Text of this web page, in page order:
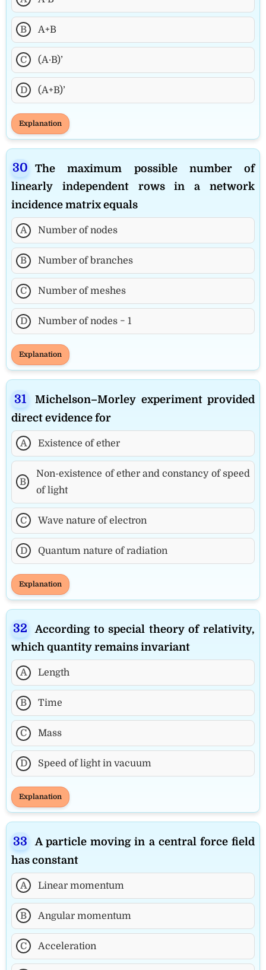
B A+B
C (A·B)’
D (A+B)’
Explanation
The maximum possible number of
linearly independent rows in a network
incidence matrix equals
A Number of nodes
B Number of branches
C Number of meshes
D Number of nodes − 1
Explanation
Michelson–Morley experiment provided
direct evidence for
A Existence of ether
B
Non-existence of ether and constancy of speed
of light
C Wave nature of electron
D Quantum nature of radiation
Explanation
According to special theory of relativity,
which quantity remains invariant
A Length
B Time
C Mass
D Speed of light in vacuum
Explanation
A particle moving in a central force field
has constant
A Linear momentum
B Angular momentum
C Acceleration